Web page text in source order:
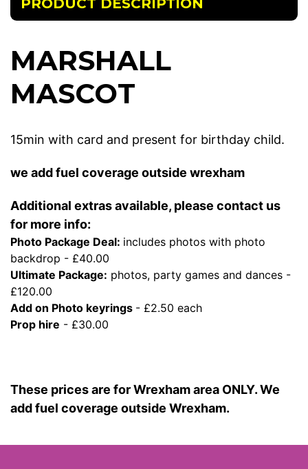
PRODUCT DESCRIPTION
MARSHALL
MASCOT
15min with card and present for birthday child.
we add fuel coverage outside wrexham
Additional extras available, please contact us
for more info:
Photo Package Deal: includes photos with photo
backdrop - £40.00
Ultimate Package: photos, party games and dances -
£120.00
Add on Photo keyrings - £2.50 each
Prop hire - £30.00
These prices are for Wrexham area ONLY. We
add fuel coverage outside Wrexham.